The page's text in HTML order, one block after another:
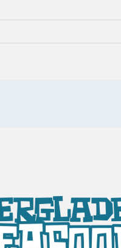
100 Years of